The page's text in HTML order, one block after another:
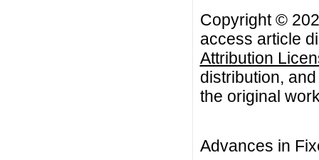
Copyright ©
access article
Attribution
distribution,
the original
Advances in